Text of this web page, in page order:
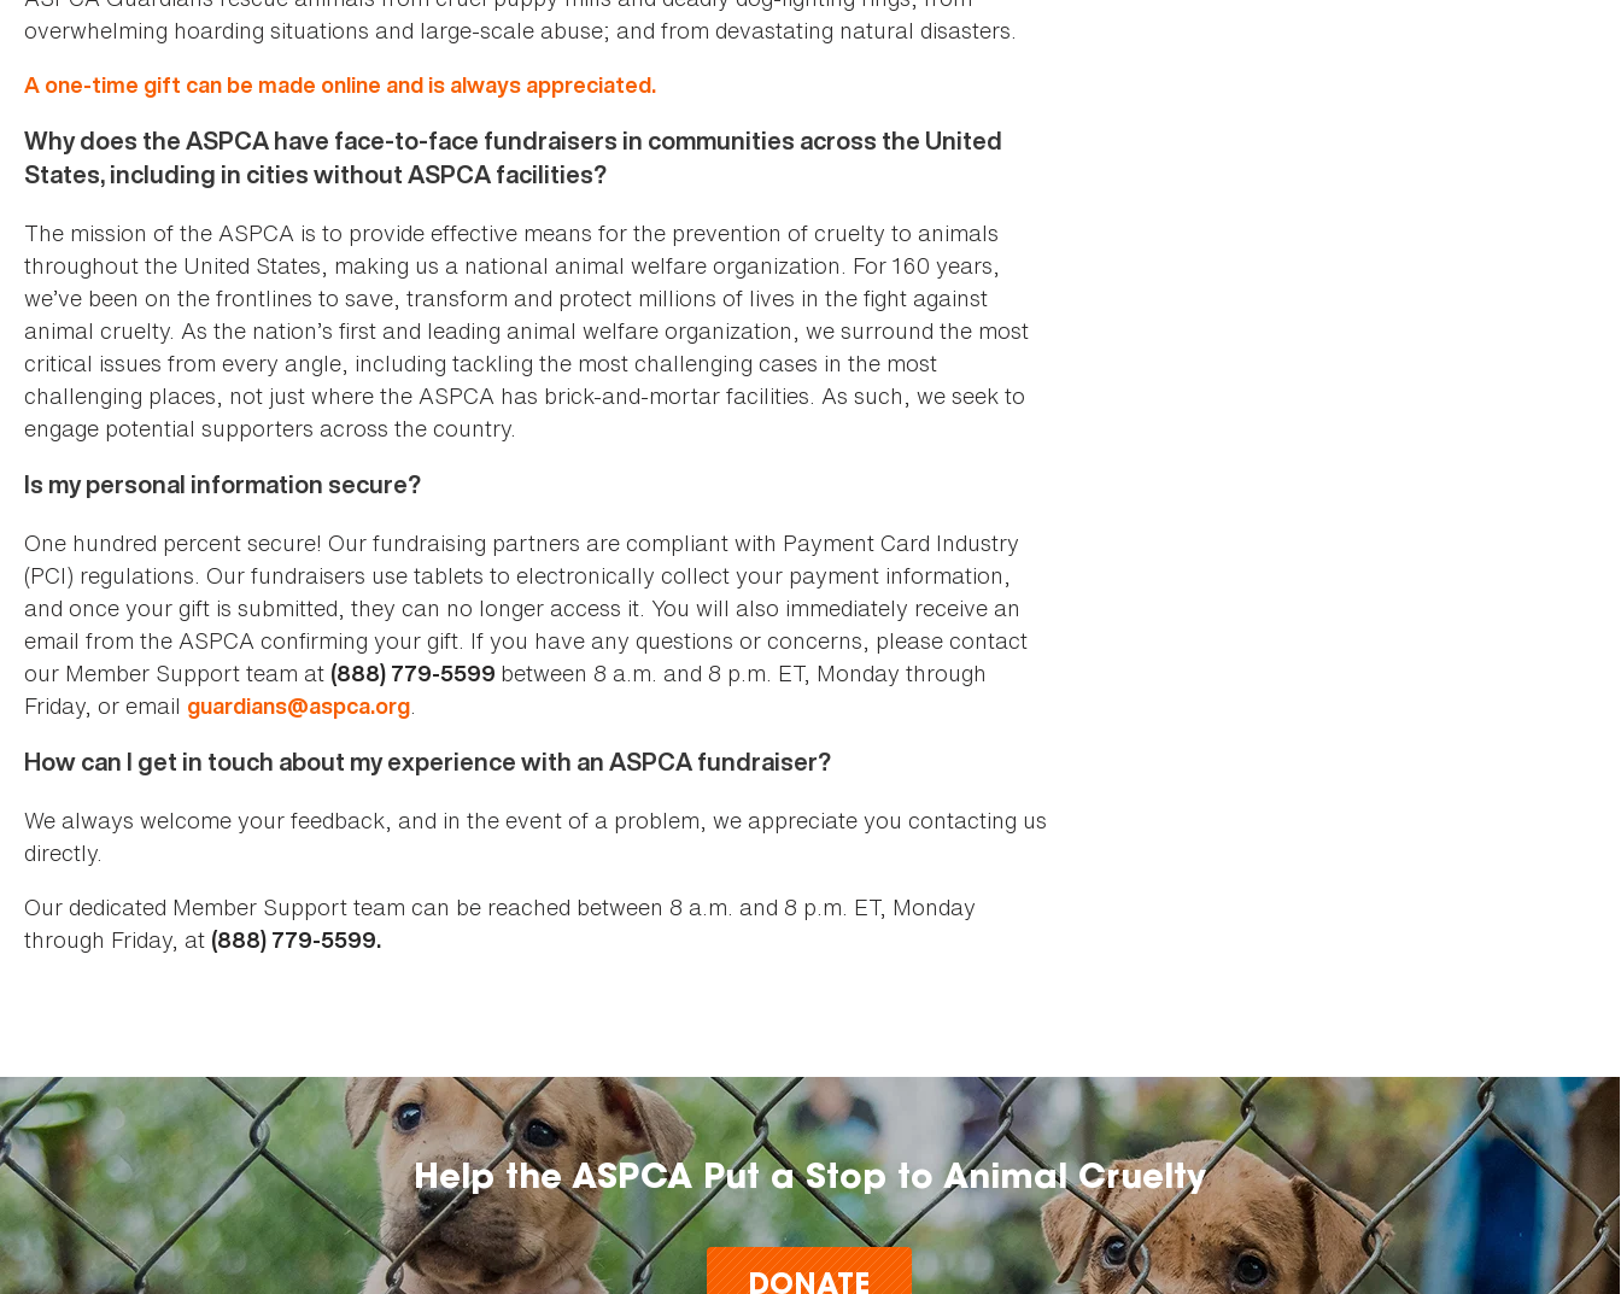
overwhelming hoarding situations and large-scale abuse; and from devastating natural disasters.
A one-time gift can be made online and is always appreciated.
Why does the ASPCA have face-to-face fundraisers in communities across the United
States, including in cities without ASPCA facilities?
The mission of the ASPCA is to provide effective means for the prevention of cruelty to animals
throughout the United States, making us a national animal welfare organization. For 160 years,
we’ve been on the frontlines to save, transform and protect millions of lives in the fight against
animal cruelty. As the nation’s first and leading animal welfare organization, we surround the most
critical issues from every angle, including tackling the most challenging cases in the most
challenging places, not just where the ASPCA has brick-and-mortar facilities. As such, we seek to
engage potential supporters across the country.
Is my personal information secure?
One hundred percent secure! Our fundraising partners are compliant with Payment Card Industry
(PCI) regulations. Our fundraisers use tablets to electronically collect your payment information,
and once your gift is submitted, they can no longer access it. You will also immediately receive an
email from the ASPCA confirming your gift. If you have any questions or concerns, please contact
our Member Support team at (888) 779-5599 between 8 a.m. and 8 p.m. ET, Monday through
Friday, or email guardians@aspca.org.
How can I get in touch about my experience with an ASPCA fundraiser?
We always welcome your feedback, and in the event of a problem, we appreciate you contacting us
directly.
Our dedicated Member Support team can be reached between 8 a.m. and 8 p.m. ET, Monday
through Friday, at (888) 779-5599.
Help the ASPCA Put a Stop to Animal Cruelty
DONATE